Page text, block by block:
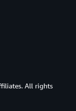
All rights